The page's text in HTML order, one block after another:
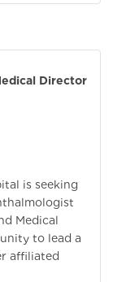
Director
is seeking
Medical
to lead a
affiliated